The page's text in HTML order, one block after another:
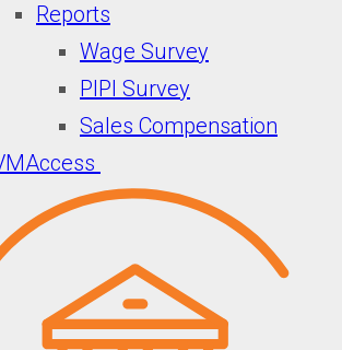
Reports
Wage Survey
PIPI Survey
Sales Compensation